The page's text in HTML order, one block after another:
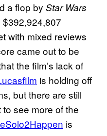
a flop by Star Wars
with mixed reviews
came out to be
the film’s lack of
is holding off
but there are still
see more of the
is